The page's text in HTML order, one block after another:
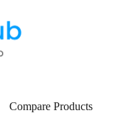
Compare Products